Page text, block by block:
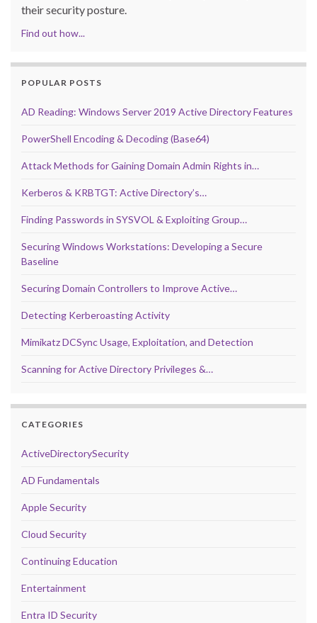
their security posture.
Find out how...
POPULAR POSTS
AD Reading: Windows Server 2019 Active Directory Features
PowerShell Encoding & Decoding (Base64)
Attack Methods for Gaining Domain Admin Rights in…
Kerberos & KRBTGT: Active Directory’s…
Finding Passwords in SYSVOL & Exploiting Group…
Securing Windows Workstations: Developing a Secure
Baseline
Securing Domain Controllers to Improve Active…
Detecting Kerberoasting Activity
Mimikatz DCSync Usage, Exploitation, and Detection
Scanning for Active Directory Privileges &…
CATEGORIES
ActiveDirectorySecurity
AD Fundamentals
Apple Security
Cloud Security
Continuing Education
Entertainment
Entra ID Security